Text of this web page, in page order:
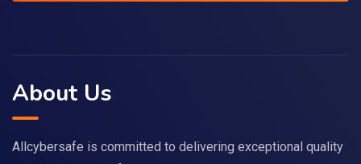
About Us
Allcybersafe is committed to delivering exceptional quality